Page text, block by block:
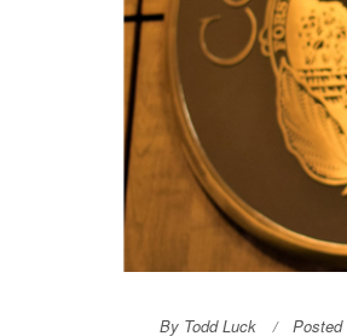
By Todd Luck Posted